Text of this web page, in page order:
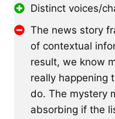
Distinct voices/
The news story
of contextual
result, we know
really happening
do. The mystery
absorbing if the